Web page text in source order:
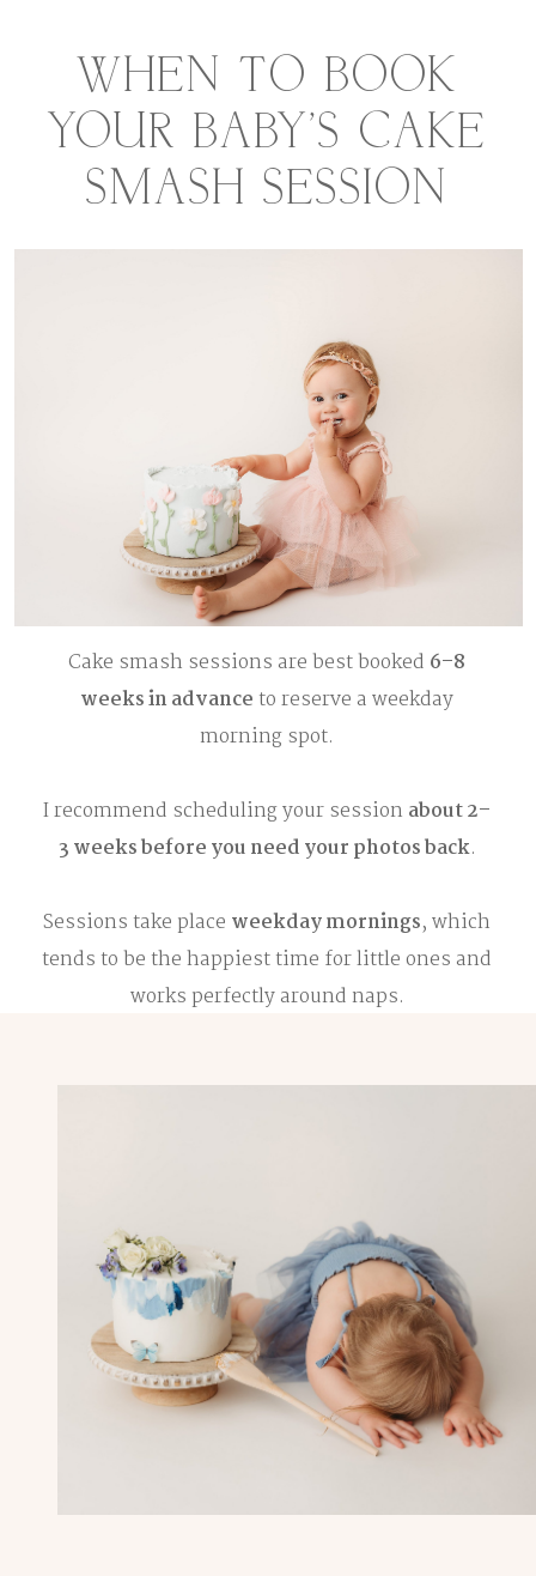
Cake smash sessions are best booked 6–8
weeks in advanceto reserve a weekday
morning spot.
I recommend scheduling your session about 2–
3 weeks before you need your photos back.
Sessions take place weekday mornings, which
tends to be the happiest time for little ones and
works perfectly around naps.
WHEN TO BOOK
YOUR BABY'S CAKE
SMASH SESSION